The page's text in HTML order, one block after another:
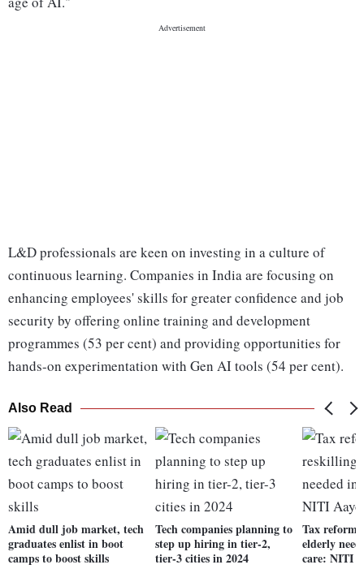
L&D professionals are keen on investing in a culture of
continuous learning. Companies in India are focusing on
enhancing employees' skills for greater confidence and job
security by offering online training and development
programmes (53 per cent) and providing opportunities for
hands-on experimentation with Gen AI tools (54 per cent).
Also Read
Amid dull job market, tech
graduates enlist in boot
camps to boost skills
Tech companies planning to
step up hiring in tier-2,
tier-3 cities in 2024
Tax
elderly
care: NITI